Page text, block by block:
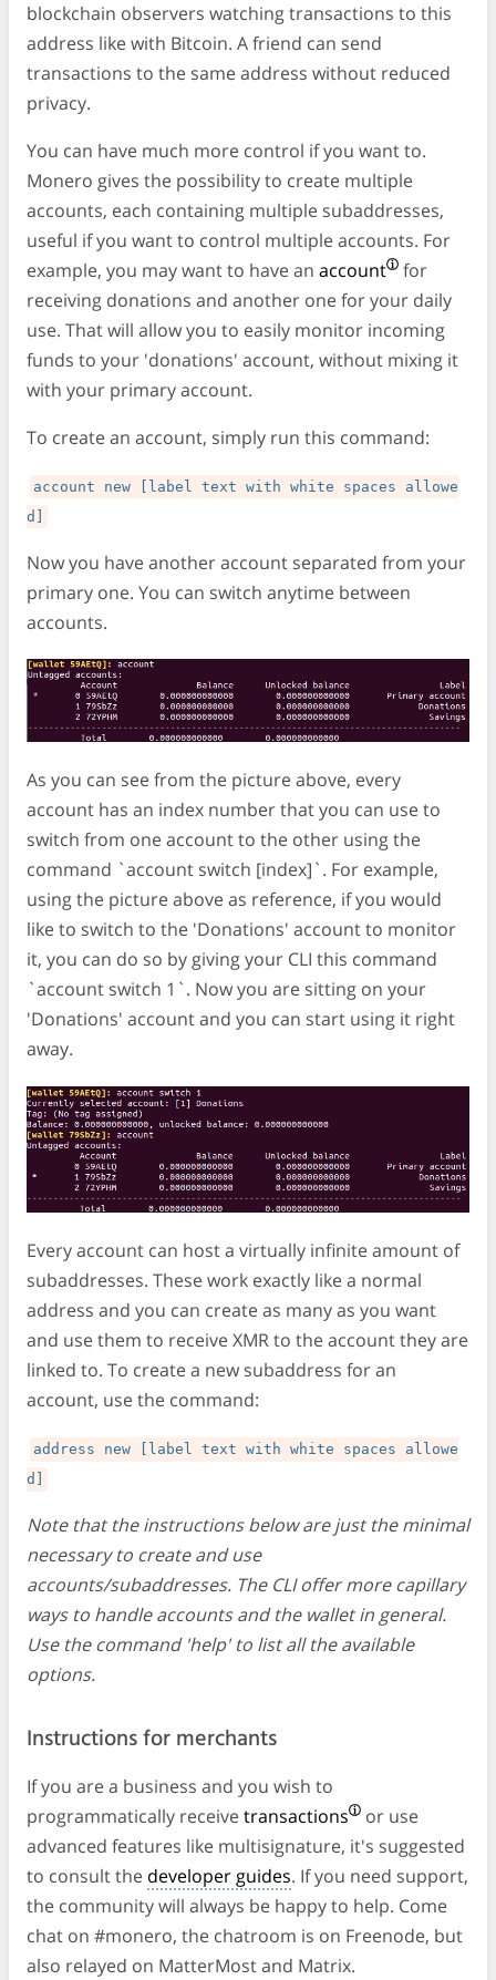
blockchain observers watching transactions to this
address like with Bitcoin. A friend can send
transactions to the same address without reduced
privacy.
You can have much more control if you want to.
Monero gives the possibility to create multiple
accounts, each containing multiple subaddresses,
useful if you want to control multiple accounts. For
example, you may want to have an account
for
receiving donations and another one for your daily
use. That will allow you to easily monitor incoming
funds to your 'donations' account, without mixing it
with your primary account.
To create an account, simply run this command:
account new [label text with white spaces allowe
d]
Now you have another account separated from your
primary one. You can switch anytime between
accounts.
As you can see from the picture above, every
account has an index number that you can use to
switch from one account to the other using the
command `account switch [index]`. For example,
using the picture above as reference, if you would
like to switch to the 'Donations' account to monitor
it, you can do so by giving your CLI this command
`account switch 1`. Now you are sitting on your
'Donations' account and you can start using it right
away.
Every account can host a virtually infinite amount of
subaddresses. These work exactly like a normal
address and you can create as many as you want
and use them to receive XMR to the account they are
linked to. To create a new subaddress for an
account, use the command:
address new [label text with white spaces allowe
d]
Note that the instructions below are just the minimal
necessary to create and use
accounts/subaddresses. The CLI offer more capillary
ways to handle accounts and the wallet in general.
Use the command 'help' to list all the available
options.
Instructions for merchants
If you are a business and you wish to
programmatically receivetransactions
or use
advanced features like multisignature, it's suggested
to consult the developer guides. If you need support,
the community will always be happy to help. Come
chat on #monero, the chatroom is on Freenode, but
also relayed on MatterMost and Matrix.